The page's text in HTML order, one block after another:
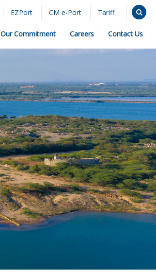
EZPort CM e-Port Tariff
Our Commitment Careers Contact Us